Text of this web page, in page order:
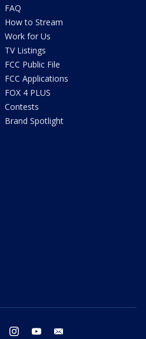
FAQ
How to Stream
Work for Us
TV Listings
FCC Public File
FCC Applications
FOX 4 PLUS
Contests
Brand Spotlight
twitter instagram youtube